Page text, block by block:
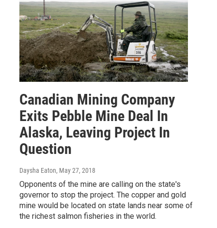
Canadian Mining Company
Exits Pebble Mine Deal In
Alaska, Leaving Project In
Question
Daysha Eaton, May 27, 2018
Opponents of the mine are calling on the state's
governor to stop the project. The copper and gold
mine would be located on state lands near some of
the richest salmon fisheries in the world.